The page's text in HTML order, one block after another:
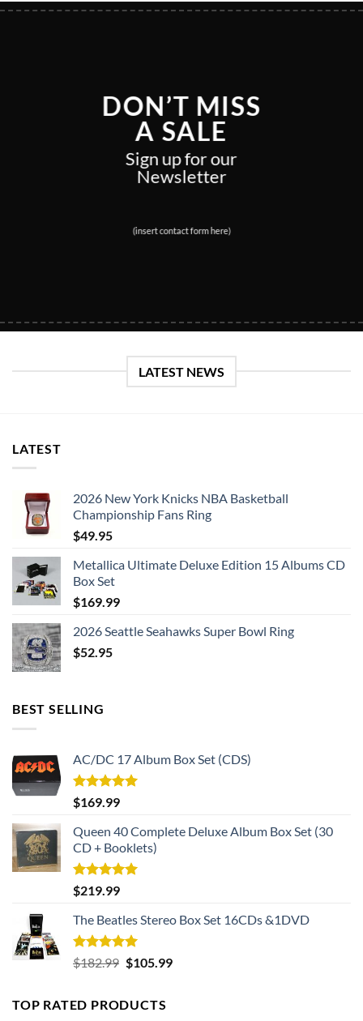
DON’T MISS
A SALE
Sign up for our
Newsletter
(insert contact form here)
LATEST NEWS
LATEST
2026 New York Knicks NBA Basketball
Championship Fans Ring
$49.95
Metallica Ultimate Deluxe Edition 15 Albums CD
Box Set
$169.99
2026 Seattle Seahawks Super Bowl Ring
$52.95
BEST SELLING
AC/DC 17 Album Box Set (CDS)
Rated5.00
out of 5
$169.99
Queen 40 Complete Deluxe Album Box Set (30
CD + Booklets)
Rated5.00
out of 5
$219.99
The Beatles Stereo Box Set 16CDs &1DVD
Rated5.00
out of 5
$182.99 Original
$182.99.
$105.99Current
TOP RATED PRODUCTS